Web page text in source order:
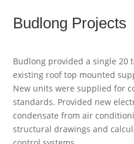
Budlong Projects
Budlong provided a single 20
existing roof top mounted
New units were supplied for
standards. Provided new
condensate from air
structural drawings and